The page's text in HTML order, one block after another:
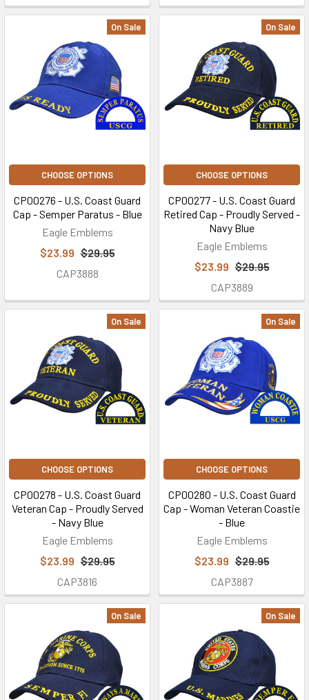
On Sale
CHOOSE OPTIONS
CP00276 - U.S. Coast Guard
Cap - Semper Paratus - Blue
Eagle Emblems
$23.99 $29.95
CAP3888
On Sale
CHOOSE OPTIONS
CP00277 - U.S. Coast Guard
Retired Cap - Proudly Served -
Navy Blue
Eagle Emblems
$23.99 $29.95
CAP3889
On Sale
CHOOSE OPTIONS
CP00278 - U.S. Coast Guard
Veteran Cap - Proudly Served
- Navy Blue
Eagle Emblems
$23.99 $29.95
CAP3816
On Sale
CHOOSE OPTIONS
CP00280 - U.S. Coast Guard
Cap - Woman Veteran Coastie
- Blue
Eagle Emblems
$23.99 $29.95
CAP3887
On Sale On Sale